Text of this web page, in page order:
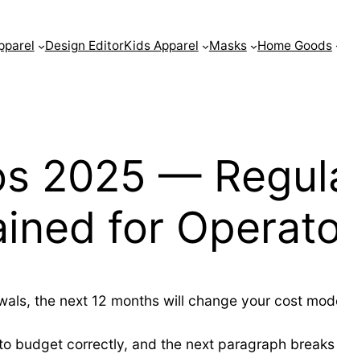
Design EditorKids Apparel Masks Home Goods
2025 —
for
the next 12 months will change your cost
budget correctly, and the next paragraph